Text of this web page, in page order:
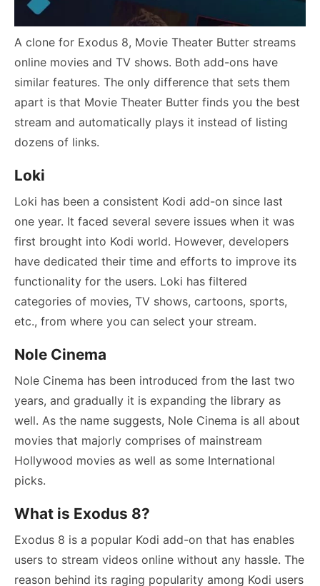
A clone for Exodus 8, Movie Theater Butter streams
online movies and TV shows. Both add-ons have
similar features. The only difference that sets them
apart is that Movie Theater Butter finds you the best
stream and automatically plays it instead of listing
dozens of links.
Loki
Loki has been a consistent Kodi add-on since last
one year. It faced several severe issues when it was
first brought into Kodi world. However, developers
have dedicated their time and efforts to improve its
functionality for the users. Loki has filtered
categories of movies, TV shows, cartoons, sports,
etc., from where you can select your stream.
Nole Cinema
Nole Cinema has been introduced from the last two
years, and gradually it is expanding the library as
well. As the name suggests, Nole Cinema is all about
movies that majorly comprises of mainstream
Hollywood movies as well as some International
picks.
What is Exodus 8?
Exodus 8 is a popular Kodi add-on that has enables
users to stream videos online without any hassle. The
reason behind its raging popularity among Kodi users